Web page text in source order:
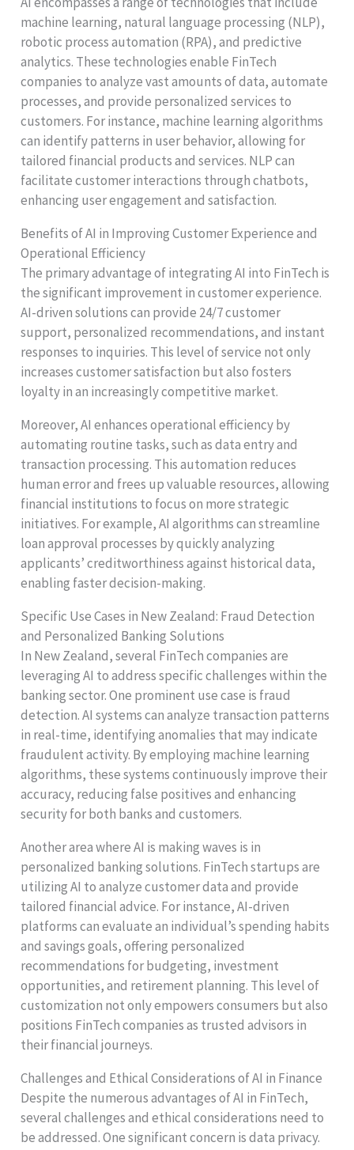
machine learning, natural language processing (NLP),
robotic process automation (RPA), and predictive
analytics. These technologies enable FinTech
companies to analyze vast amounts of data, automate
processes, and provide personalized services to
customers. For instance, machine learning algorithms
can identify patterns in user behavior, allowing for
tailored financial products and services. NLP can
facilitate customer interactions through chatbots,
enhancing user engagement and satisfaction.
Benefits of AI in Improving Customer Experience and
Operational Efficiency
The primary advantage of integrating AI into FinTech is
the significant improvement in customer experience.
AI-driven solutions can provide 24/7 customer
support, personalized recommendations, and instant
responses to inquiries. This level of service not only
increases customer satisfaction but also fosters
loyalty in an increasingly competitive market.
Moreover, AI enhances operational efficiency by
automating routine tasks, such as data entry and
transaction processing. This automation reduces
human error and frees up valuable resources, allowing
financial institutions to focus on more strategic
initiatives. For example, AI algorithms can streamline
loan approval processes by quickly analyzing
applicants’ creditworthiness against historical data,
enabling faster decision-making.
Specific Use Cases in New Zealand: Fraud Detection
and Personalized Banking Solutions
In New Zealand, several FinTech companies are
leveraging AI to address specific challenges within the
banking sector. One prominent use case is fraud
detection. AI systems can analyze transaction patterns
in real-time, identifying anomalies that may indicate
fraudulent activity. By employing machine learning
algorithms, these systems continuously improve their
accuracy, reducing false positives and enhancing
security for both banks and customers.
Another area where AI is making waves is in
personalized banking solutions. FinTech startups are
utilizing AI to analyze customer data and provide
tailored financial advice. For instance, AI-driven
platforms can evaluate an individual’s spending habits
and savings goals, offering personalized
recommendations for budgeting, investment
opportunities, and retirement planning. This level of
customization not only empowers consumers but also
positions FinTech companies as trusted advisors in
their financial journeys.
Challenges and Ethical Considerations of AI in Finance
Despite the numerous advantages of AI in FinTech,
several challenges and ethical considerations need to
be addressed. One significant concern is data privacy.